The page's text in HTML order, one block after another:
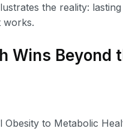
the reality:
works.
Wins Beyond
Obesity to Metabolic